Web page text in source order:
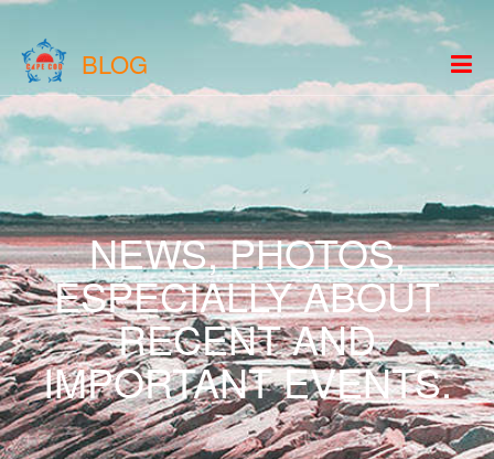
BLOG
NEWS, PHOTOS,
ESPECIALLY ABOUT
RECENT AND
IMPORTANT EVENTS.